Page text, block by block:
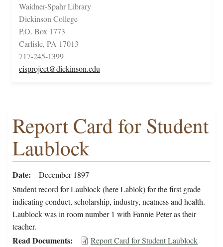
Waidner-Spahr Library
Dickinson College
P.O. Box 1773
Carlisle, PA 17013
717-245-1399
cisproject@dickinson.edu
Report Card for Student
Laublock
Date
December 1897
Student record for Laublock (here Lablok) for the first grade
indicating conduct, scholarship, industry, neatness and health.
Laublock was in room number 1 with Fannie Peter as their
teacher.
Read Documents Report Card for Student Laublock